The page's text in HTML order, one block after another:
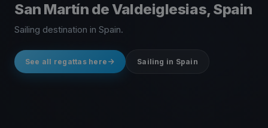
San Martín de Valdeiglesias, Spain
Sailing destination in Spain.
See all regattas here Sailing in Spain